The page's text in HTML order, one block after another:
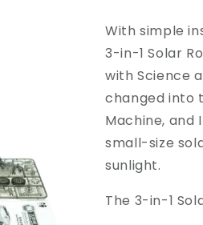
With simple
3-in-1 Solar
with Science
changed into
Machine, and
small-size
sunlight.
The 3-in-1